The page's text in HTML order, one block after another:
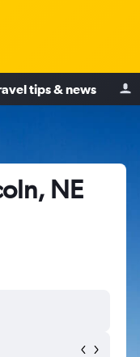
tips & news
NE